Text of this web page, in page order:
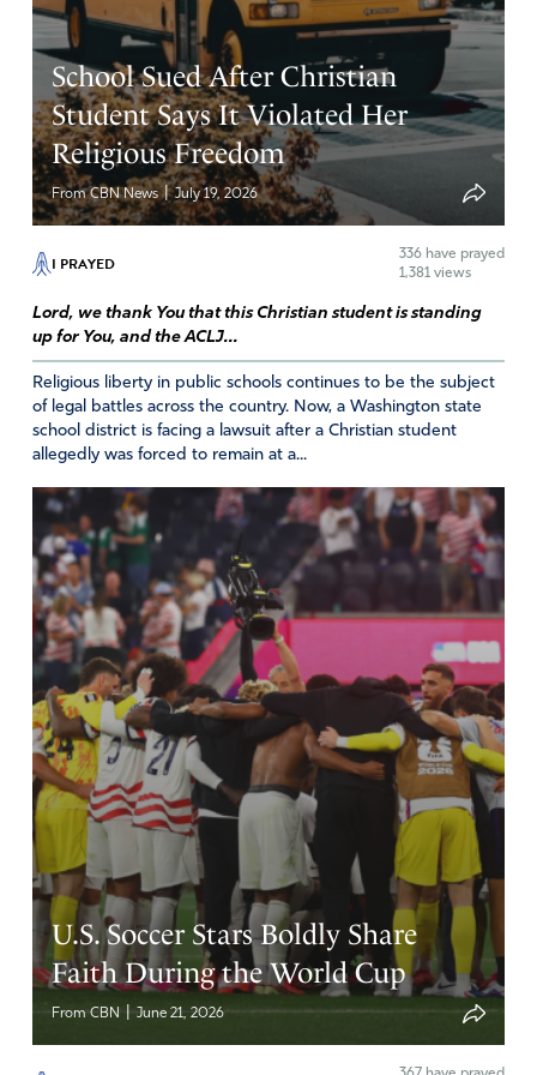
December 9, 2021
My husband and I are full time missionaries, thus we do
fund raising for support. During the pandemic, our
support level went more than double. Our Lord God is
truly faithful during time of crisis. Praise and glory to God!
Amen 20
Reply
Christine Rhyner
December 9, 2021
God met our needs for a roof over our children’s heads &
source of income during the pandemic. Job offers &
interviews were cancelled for over a year. But my
husband & I made a commitment to pay our tithe on
unemployment checks, then small amounts of money
earned through some freelance virtual work. God is
faithful! We were able to pay our bills for 15 months
before my husband was blessed with a good job that
allows him to work from home. This led to our being able
to move from a rental in foreclosure to purchase a home
in a location that is beyond what I could have imagined.
Trials and the uncomfortable emotions that go with them
are often the sweetest times in retrospect because they
increase my faith and trust in the Lord who is so good,
Who sustains, provides, protects, in Whom we can trust.
Glory be to God.
Amen 33
Reply Report
School Sued After Christian
Student Says It Violated Her
Religious Freedom
From CBN News|July 19, 2026
I PRAYED 336 have prayed
1,381 views
Lord, we thank You that this Christian student is standing
up for You, and the ACLJ...
Religious liberty in public schools continues to be the subject
of legal battles across the country. Now, a Washington state
school district is facing a lawsuit after a Christian student
allegedly was forced to remain at a...
U.S. Soccer Stars Boldly Share
Faith During the World Cup
From CBN |June 21, 2026